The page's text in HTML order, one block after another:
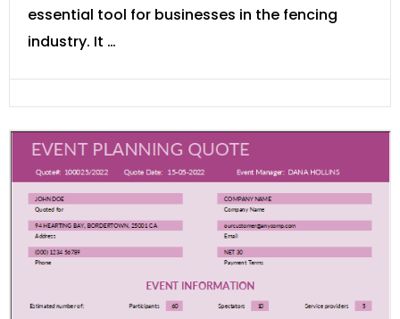
essential tool for businesses in the fencing
industry. It …